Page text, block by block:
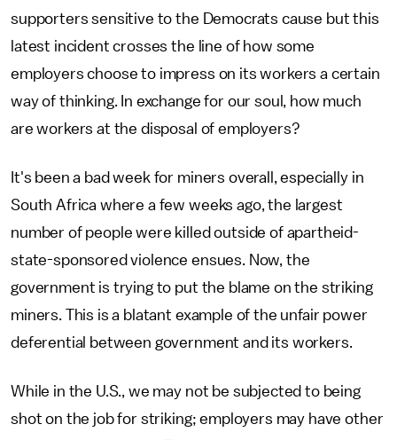
supporters sensitive to the Democrats cause but this
latest incident crosses the line of how some
employers choose to impress on its workers a certain
way of thinking. In exchange for our soul, how much
are workers at the disposal of employers?
It's been a bad week for miners overall, especially in
South Africa where a few weeks ago, the largest
number of people were killed outside of apartheid-
state-sponsored violence ensues. Now, the
government is trying to put the blame on the striking
miners. This is a blatant example of the unfair power
deferential between government and its workers.
While in the U.S., we may not be subjected to being
shot on the job for striking; employers may have other